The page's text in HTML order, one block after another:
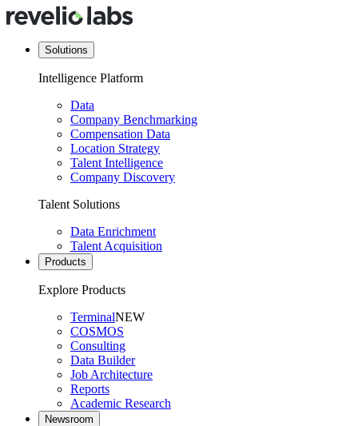
Solutions
Intelligence Platform
Data
Company Benchmarking
Compensation Data
Location Strategy
Talent Intelligence
Company Discovery
Talent Solutions
Data Enrichment
Talent Acquisition
Products
Explore Products
TerminalNEW
COSMOS
Consulting
Data Builder
Job Architecture
Reports
Academic Research
Newsroom